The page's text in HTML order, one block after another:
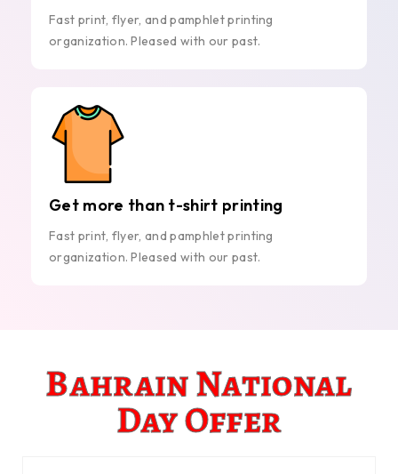
Fast print, flyer, and pamphlet printing
organization. Pleased with our past.
Get more than t-shirt printing
Fast print, flyer, and pamphlet printing
organization. Pleased with our past.
Bahrain National
Day Offer